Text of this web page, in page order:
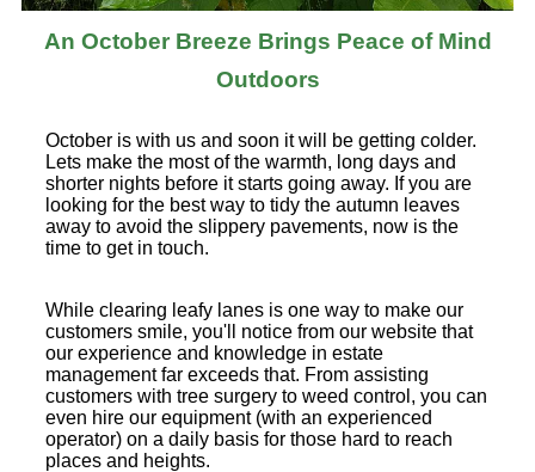
An October Breeze Brings Peace of Mind
Outdoors
October is with us and soon it will be getting colder.
Lets make the most of the warmth, long days and
shorter nights before it starts going away. If you are
looking for the best way to tidy the autumn leaves
away to avoid the slippery pavements, now is the
time to get in touch.
While clearing leafy lanes is one way to make our
customers smile, you'll notice from our website that
our experience and knowledge in estate
management far exceeds that. From assisting
customers with tree surgery to weed control, you can
even hire our equipment (with an experienced
operator) on a daily basis for those hard to reach
places and heights.